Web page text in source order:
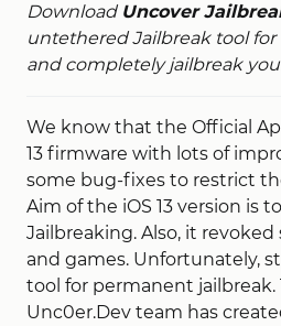
Download Uncover
untethered Jailbreak tool for
and completely jailbreak
We know that the Official
13 firmware with lots of
some bug-fixes to restrict
Aim of the iOS 13 version is
Jailbreaking. Also, it
and games. Unfortunately,
tool for permanent jailbreak.
Unc0er.Dev team has